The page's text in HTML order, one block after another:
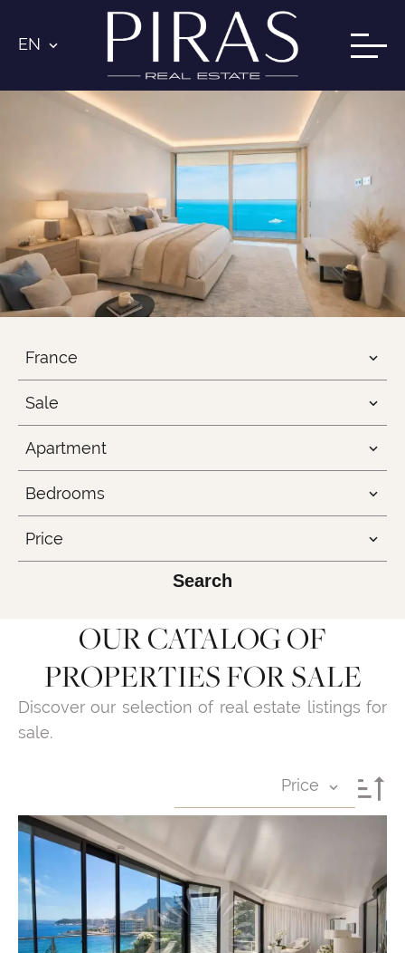
EN
France
Sale
Apartment
Bedrooms
Price
Search
OUR CATALOG OF
PROPERTIES FOR SALE
Discover our selection of real estate listings for
sale.
Price